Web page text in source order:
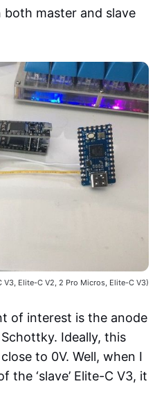
master and slave
Elite-C V2, 2 Pro Micros, Elite-C V3)
of interest is the anode
Ideally, this
to 0V. Well, when I
the ‘slave’ Elite-C V3, it